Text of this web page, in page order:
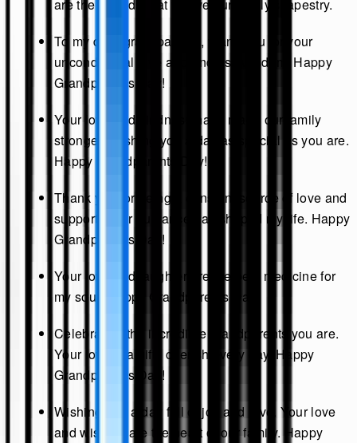
are the threads that weave our family's tapestry.
To my dear grandparents, thank you for your
unconditional love and endless wisdom. Happy
Grandparents Day!
Your love and kindness have made our family
stronger. Wishing you a day as special as you are.
Happy Grandparents Day!
Thank you for being a constant source of love and
support. Your guidance has shaped my life. Happy
Grandparents Day!
Your love and laughter are the best medicine for
my soul. Happy Grandparents Day!
Celebrating the incredible grandparents you are.
Your love is a gift I cherish every day. Happy
Grandparents Day!
Wishing you a day full of joy and love. Your love
and wisdom are the heart of our family. Happy